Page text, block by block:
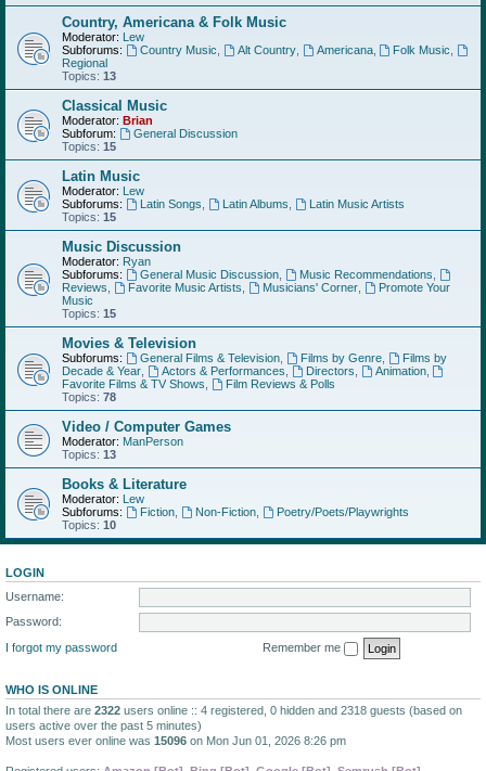
Country, Americana & Folk Music
Moderator: Lew
Subforums:
Country Music Alt Country, Americana, Folk Music
Regional
Topics: 13
Classical Music
Moderator: Brian
Subforum:
General Discussion
Topics: 15
Latin Music
Moderator: Lew
Subforums:
Latin Songs Latin Albums
Latin Music Artists
Topics: 15
Music Discussion
Moderator: Ryan
Subforums:
General Music Discussion, Music Recommendations
Reviews
Favorite Music Artists Musicians' Corner,
Promote Your
Music
Topics: 15
Movies & Television
Subforums: General Films & Television, Films by Genre,
Films by
Decade & Year
Actors & Performances Directors Animation,
Favorite Films & TV Shows
Film Reviews & Polls
Topics: 78
Video / Computer Games
Moderator: ManPerson
Topics: 13
Books & Literature
Moderator: Lew
Subforums:
Fiction, Non-Fiction,
Poetry/Poets/Playwrights
Topics: 10
LOGIN
Username:
Password:
I forgot my password
Remember me
WHO IS ONLINE
In total there are 2322 users online :: 4 registered, 0 hidden and 2318 guests (based on
users active over the past 5 minutes)
Most users ever online was 15096 on Mon Jun 01, 2026 8:26 pm